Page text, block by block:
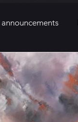
announcements